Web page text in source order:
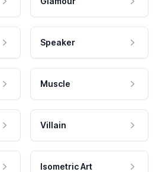
Speaker
Muscle
Villain
Isometric Art